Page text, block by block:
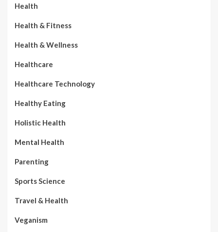
Health
Health & Fitness
Health & Wellness
Healthcare
Healthcare Technology
Healthy Eating
Holistic Health
Mental Health
Parenting
Sports Science
Travel & Health
Veganism